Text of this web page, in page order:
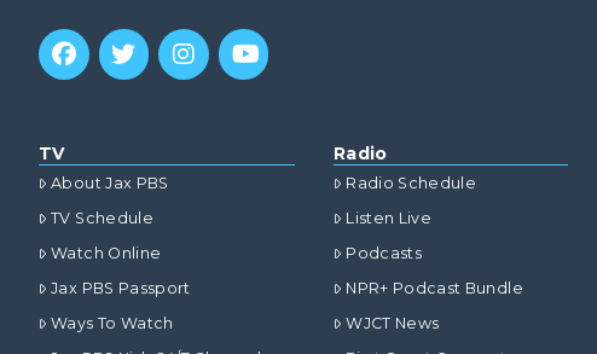
TV
About Jax PBS
TV Schedule
Watch Online
Jax PBS Passport
Ways To Watch
Radio
Radio Schedule
Listen Live
Podcasts
NPR+ Podcast Bundle
WJCT News